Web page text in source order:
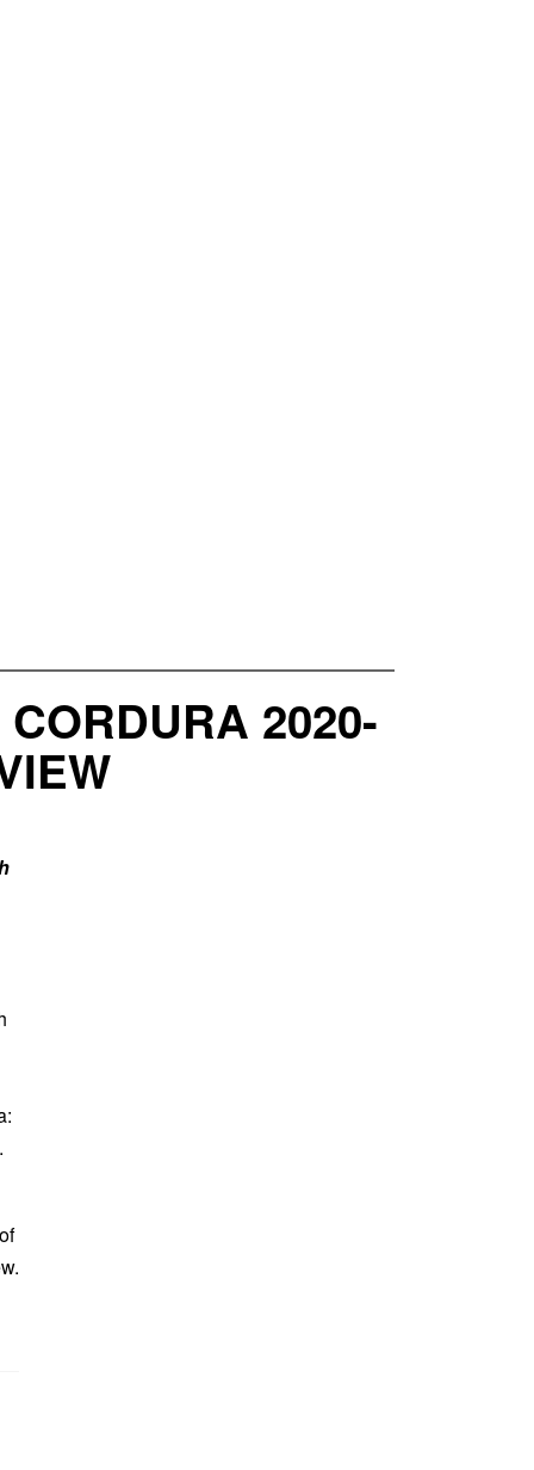
2020-